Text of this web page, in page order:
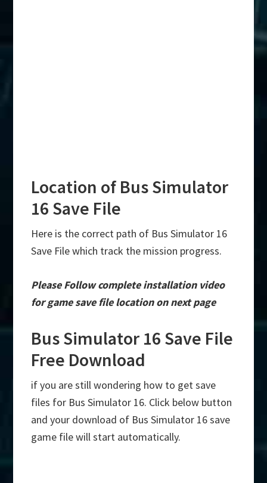
Location of Bus Simulator
16 Save File
Here is the correct path of Bus Simulator 16
Save File which track the mission progress.
Please Follow complete installation video
for game save file location on next page
Bus Simulator 16 Save File
Free Download
if you are still wondering how to get save
files for Bus Simulator 16. Click below button
and your download of Bus Simulator 16 save
game file will start automatically.